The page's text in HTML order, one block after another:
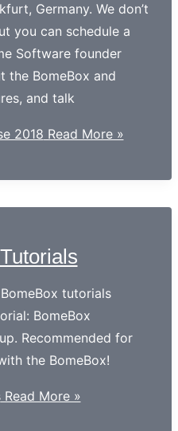
Germany. We don’t
you can schedule a
Software founder
the BomeBox and
and talk
2018 Read More »
tutorials
BomeBox
Recommended for
the BomeBox!
Read More »